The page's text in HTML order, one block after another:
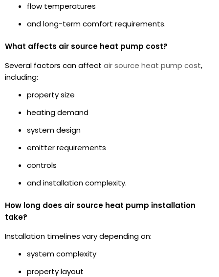
flow temperatures
and long-term comfort requirements.
What affects air source heat pump cost?
Several factors can affect air source heat pump cost,
including:
property size
heating demand
system design
emitter requirements
controls
and installation complexity.
How long does air source heat pump installation
take?
Installation timelines vary depending on:
system complexity
property layout